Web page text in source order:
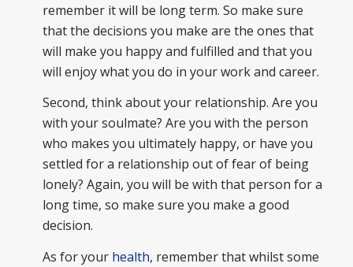
remember it will be long term. So make sure
that the decisions you make are the ones that
will make you happy and fulfilled and that you
will enjoy what you do in your work and career.
Second, think about your relationship. Are you
with your soulmate? Are you with the person
who makes you ultimately happy, or have you
settled for a relationship out of fear of being
lonely? Again, you will be with that person for a
long time, so make sure you make a good
decision.
As for your health, remember that whilst some